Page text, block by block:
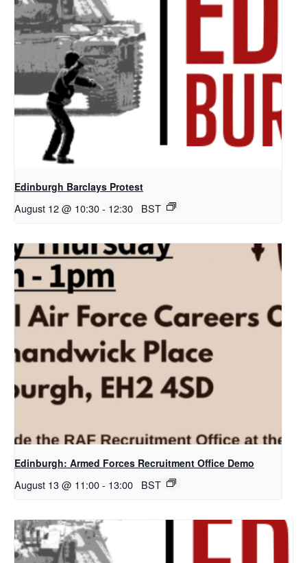
Edinburgh Barclays Protest
August 12 @ 10:30- 12:30 BST
Edinburgh: Armed Forces Recruitment Office Demo
August 13 @ 11:00- 13:00 BST